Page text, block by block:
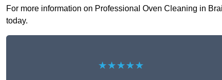
For more information on Professional Oven Cleaning in
today.
★★★★★